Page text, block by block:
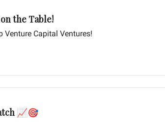
the Table!
Venture Capital Ventures!
📈🎯